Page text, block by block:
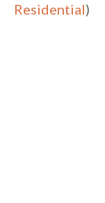
Residential)